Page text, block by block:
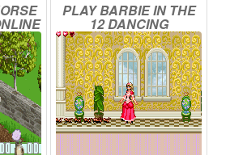
PLAYBARBIEINTHE
12DANCING
PRINCESSESONLINE